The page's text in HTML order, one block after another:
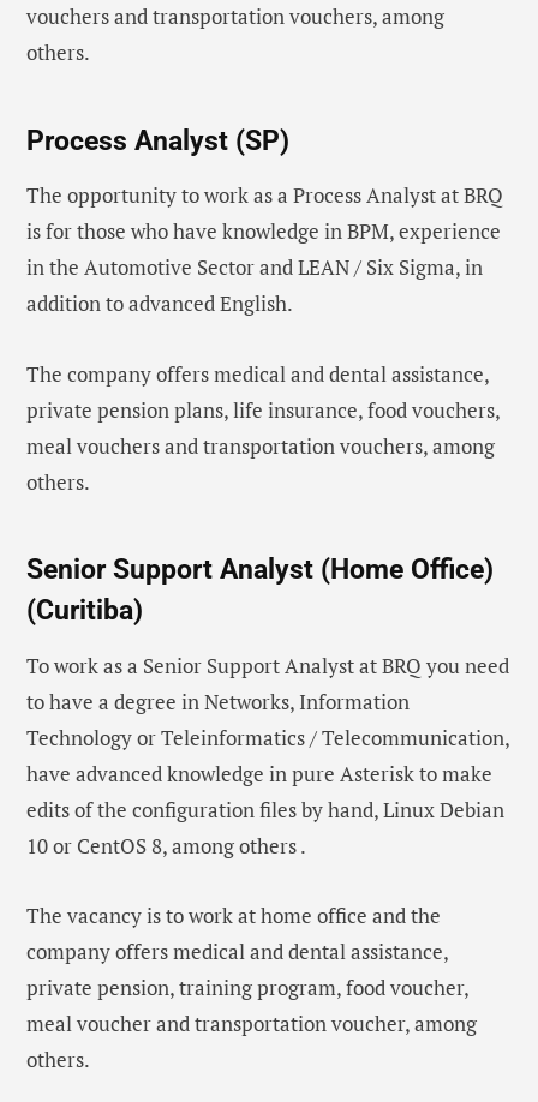
vouchers and transportation vouchers, among
others.
Process Analyst (SP)
The opportunity to work as a Process Analyst at BRQ
is for those who have knowledge in BPM, experience
in the Automotive Sector and LEAN / Six Sigma, in
addition to advanced English.
The company offers medical and dental assistance,
private pension plans, life insurance, food vouchers,
meal vouchers and transportation vouchers, among
others.
Senior Support Analyst (Home Office)
(Curitiba)
To work as a Senior Support Analyst at BRQ you need
to have a degree in Networks, Information
Technology or Teleinformatics / Telecommunication,
have advanced knowledge in pure Asterisk to make
edits of the configuration files by hand, Linux Debian
10 or CentOS 8, among others .
The vacancy is to work at home office and the
company offers medical and dental assistance,
private pension, training program, food voucher,
meal voucher and transportation voucher, among
others.